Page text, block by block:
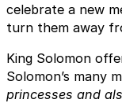
celebrate a new
turn them away
King Solomon
Solomon’s many
princesses and